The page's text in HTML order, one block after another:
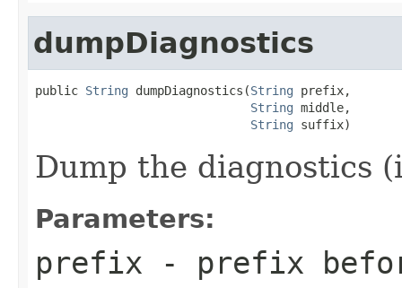
dumpDiagnostics
public String dumpDiagnostics(String prefix,
String middle,
String suffix)
Dump the diagnostics
Parameters:
prefix - prefix